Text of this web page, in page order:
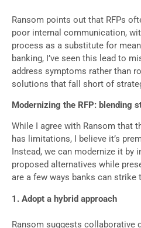
Ransom points out that RFPs
poor internal communication,
process as a substitute for
banking, I’ve seen this lead to
address symptoms rather than
solutions that fall short of
Modernizing the RFP: blending
While I agree with Ransom that
has limitations, I believe it’s
Instead, we can modernize it by
proposed alternatives while
are a few ways banks can strike
1. Adopt a hybrid approach
Ransom suggests collaborative